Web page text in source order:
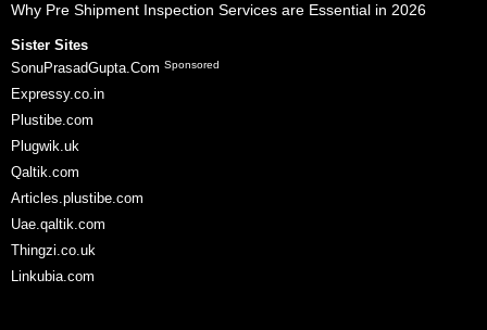
Why Pre Shipment Inspection Services are Essential in 2026
Sister Sites
SonuPrasadGupta.Com Sponsored
Expressy.co.in
Plustibe.com
Plugwik.uk
Qaltik.com
Articles.plustibe.com
Uae.qaltik.com
Thingzi.co.uk
Linkubia.com